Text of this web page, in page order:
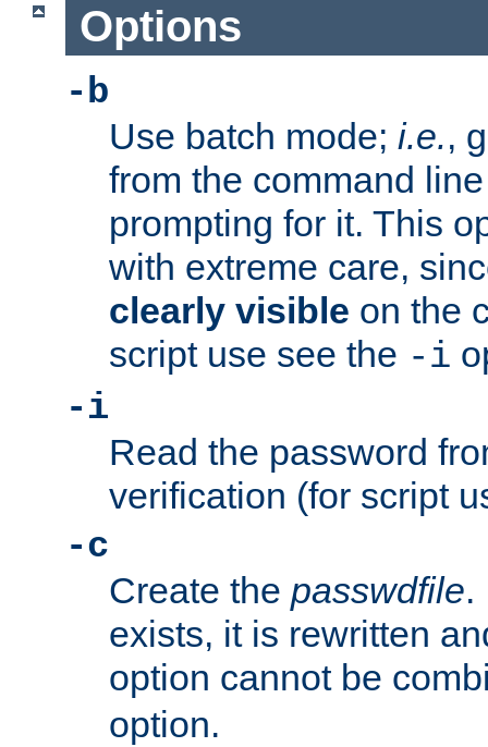
Options
-b
Use batch mode; i.e.,
from the command
prompting for it. This
with extreme care,
clearly visible on the
script use see the -i
-i
Read the password
verification (for script
-c
Create the passwdfile.
exists, it is rewritten
option cannot be
option.